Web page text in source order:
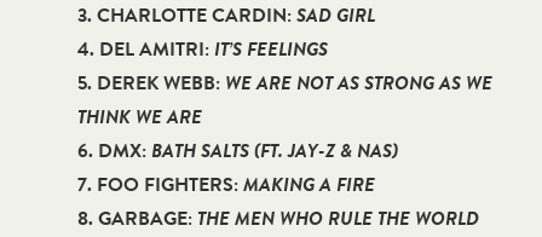
3. CHARLOTTE CARDIN:SAD GIRL
4. DEL AMITRI: IT’S FEELINGS
5. DEREK WEBB: WE ARE NOT AS STRONG AS WE
THINK WE ARE
6. DMX: BATH SALTS (FT. JAY-Z & NAS)
7. FOO FIGHTERS:MAKING A FIRE
8. GARBAGE: THE MEN WHO RULE THE WORLD